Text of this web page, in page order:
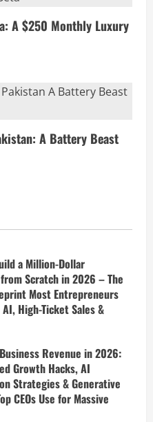
A $250 Monthly Luxury
A Battery Beast
a Million-Dollar
Scratch in 2026 – The
Most Entrepreneurs
High-Ticket Sales &
Revenue in 2026:
Growth Hacks, AI
Strategies & Generative
CEOs Use for Massive